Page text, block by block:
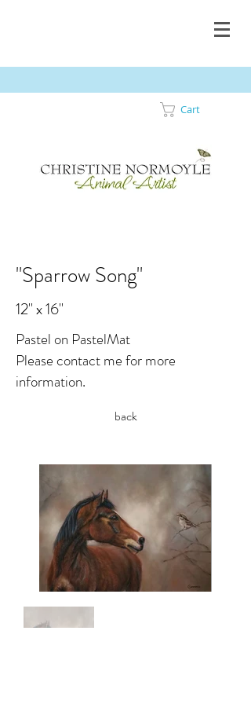
Cart
"Sparrow Song"
12" x 16"
Pastel on PastelMat
Please contact me for more
information.
back